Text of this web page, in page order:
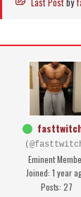
Eminent
Joined: 1 year
Posts: 27